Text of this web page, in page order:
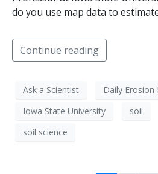
do you use map data to
Continue reading
Ask a Scientist
Daily Erosion
Iowa State University
soil
soil science